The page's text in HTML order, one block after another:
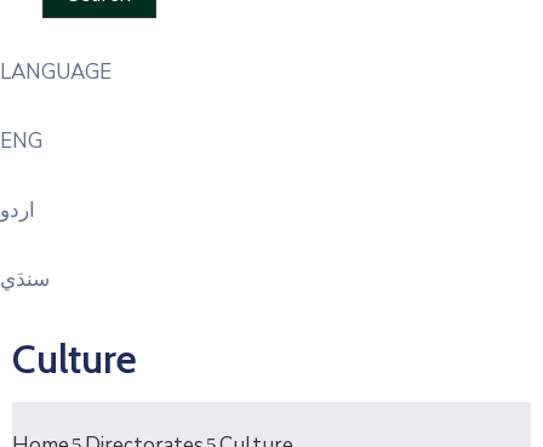
LANGUAGE
ENG
اردو
سنڌي
Culture